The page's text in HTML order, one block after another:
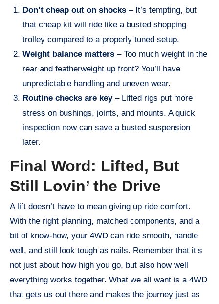
Don’t cheap out on shocks– It’s tempting, but
that cheap kit will ride like a busted shopping
trolley compared to a properly tuned setup.
Weight balance matters– Too much weight in the
rear and featherweight up front? You’ll have
unpredictable handling and uneven wear.
Routine checks are key– Lifted rigs put more
stress on bushings, joints, and mounts. A quick
inspection now can save a busted suspension
later.
Final Word: Lifted, But
Still Lovin’ the Drive
A lift doesn’t have to mean giving up ride comfort.
With the right planning, matched components, and a
bit of know-how, your 4WD can ride smooth, handle
well, and still look tough as nails. Remember that it’s
not just about how high you go, but also how well
everything works together. What we all want is a 4WD
that gets us out there and makes the journey just as